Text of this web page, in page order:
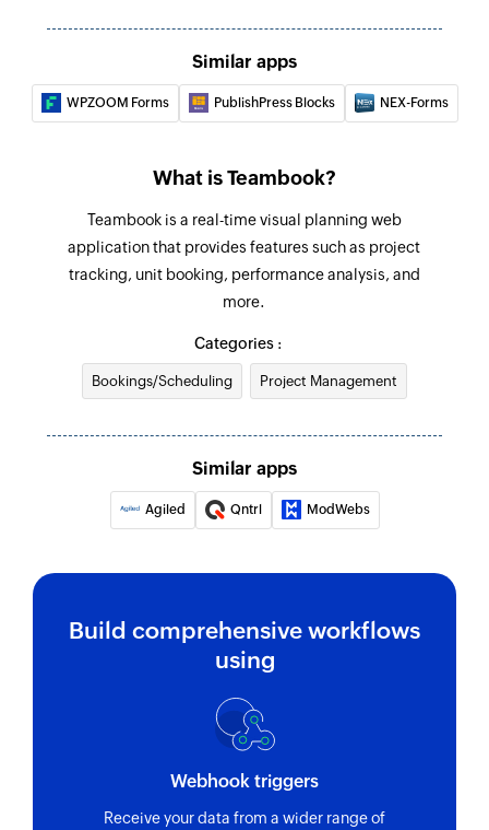
Similar apps
WPZOOM Forms PublishPress Blocks NEX-Forms
What is Teambook?
Teambook is a real-time visual planning web
application that provides features such as project
tracking, unit booking, performance analysis, and
more.
Categories :
Bookings/Scheduling Project Management
Similar apps
Agiled Qntrl ModWebs
Build comprehensive workflows
using
Webhook triggers
Receive your data from a wider range of